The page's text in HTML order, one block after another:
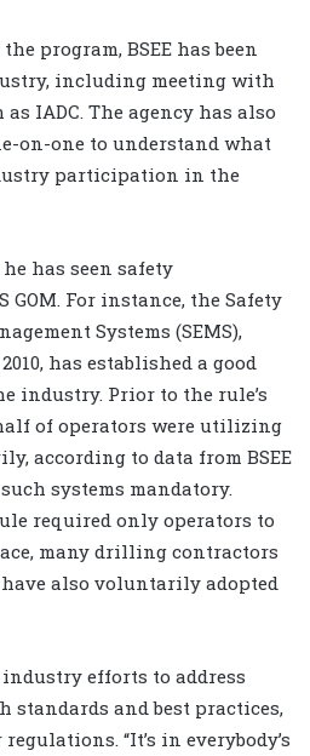
program, BSEE has been
including meeting with
IADC. The agency has also
on-one to understand what
participation in the
has seen safety
For instance, the Safety
Systems (SEMS),
has established a good
industry. Prior to the rule’s
of operators were utilizing
according to data from BSEE
systems mandatory.
required only operators to
many drilling contractors
also voluntarily adopted
efforts to address
standards and best practices,
“It’s in everybody’s